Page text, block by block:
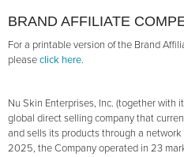
BRAND AFFILIATE
For a printable version of the Brand
pleaseclick here.
Nu Skin Enterprises, Inc. (together with
global direct selling company that
and sells its products through a
2025, the Company operated in 23